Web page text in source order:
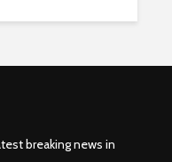
breaking news in